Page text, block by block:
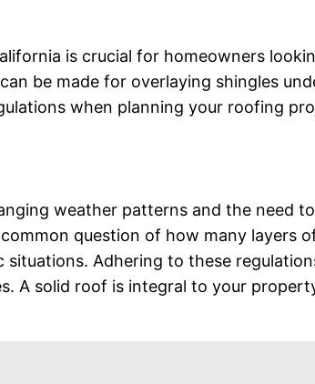
is crucial for homeowners
be made for overlaying shingles
when planning your roofing
weather patterns and the need
question of how many layers
Adhering to these
A solid roof is integral to your